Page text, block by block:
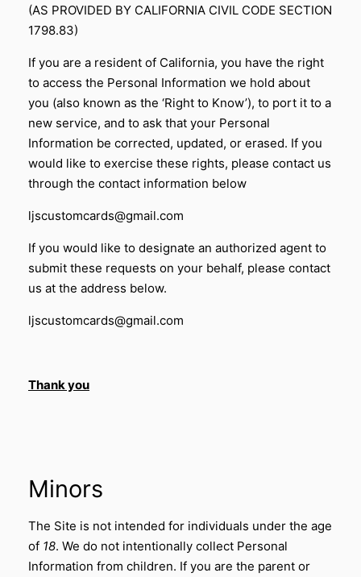
(AS PROVIDED BY CALIFORNIA CIVIL CODE SECTION
1798.83)
If you are a resident of California, you have the right
to access the Personal Information we hold about
you (also known as the ‘Right to Know’), to port it to a
new service, and to ask that your Personal
Information be corrected, updated, or erased. If you
would like to exercise these rights, please contact us
through the contact information below
ljscustomcards@gmail.com
If you would like to designate an authorized agent to
submit these requests on your behalf, please contact
us at the address below.
ljscustomcards@gmail.com
Thank you
Minors
The Site is not intended for individuals under the age
of 18. We do not intentionally collect Personal
Information from children. If you are the parent or